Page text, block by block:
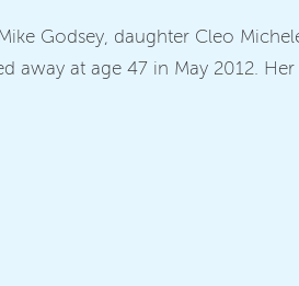
Godsey, daughter Cleo
away at age 47 in May 2012.